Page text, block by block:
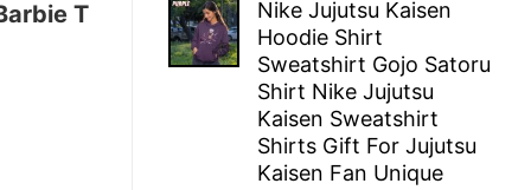
Nike Jujutsu Kaisen
Hoodie Shirt
Sweatshirt Gojo Satoru
Shirt Nike Jujutsu
Kaisen Sweatshirt
Shirts Gift For Jujutsu
Kaisen Fan Unique
T